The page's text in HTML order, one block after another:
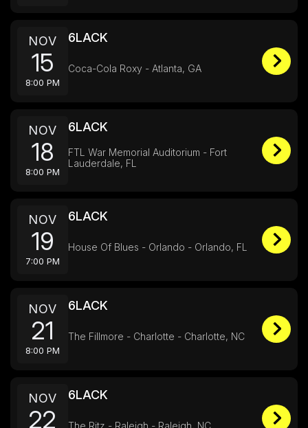
NOV
15
8:00 PM
6LACK
Coca-Cola Roxy - Atlanta, GA
NOV
18
8:00 PM
6LACK
FTL War Memorial Auditorium - Fort
Lauderdale, FL
NOV
19
7:00 PM
6LACK
House Of Blues - Orlando - Orlando, FL
NOV
21
8:00 PM
6LACK
The Fillmore - Charlotte - Charlotte, NC
NOV
22
6LACK
The Ritz - Raleigh - Raleigh, NC